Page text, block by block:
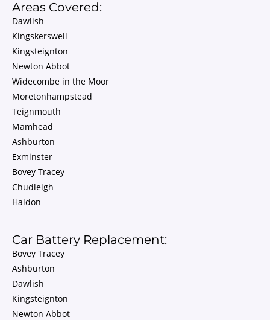
Areas Covered:
Dawlish
Kingskerswell
Kingsteignton
Newton Abbot
Widecombe in the Moor
Moretonhampstead
Teignmouth
Mamhead
Ashburton
Exminster
Bovey Tracey
Chudleigh
Haldon
Car Battery Replacement:
Bovey Tracey
Ashburton
Dawlish
Kingsteignton
Newton Abbot